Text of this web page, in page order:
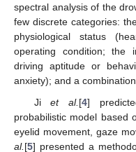
spectral analysis of the
few discrete categories:
physiological status
operating condition; the
driving aptitude or
anxiety); and a
Jiet al. [4]
probabilistic model based
eyelid movement, gaze
al. [5] presented a